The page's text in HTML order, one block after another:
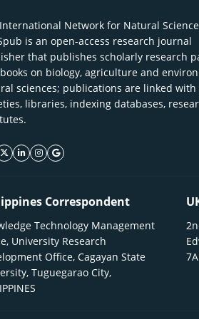
Network for Natural
is an open-access research journal
that publishes scholarly research
on biology, agriculture and
sciences; publications are linked with
libraries, indexing databases,
icon
twitter icon
linkeding icon
instagram icon
google icon
Correspondent
Technology Management
University Research
Office, Cagayan State
Tuguegarao City,